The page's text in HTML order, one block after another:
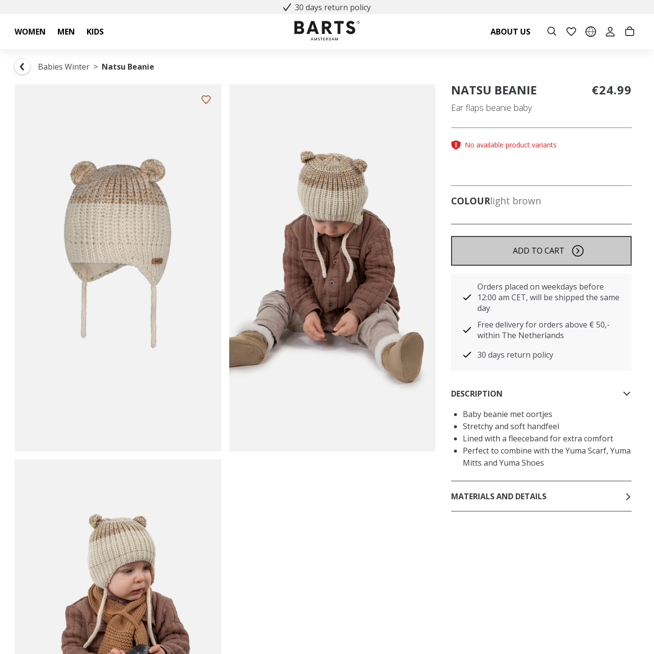
30 days return policy
WOMEN MEN KIDS ABOUT US
Babies Winter Natsu Beanie
NATSU BEANIE
Ear flaps beanie baby
€24.99
No available product variants
COLOURlight brown
ADD TO CART
Orders placed on weekdays before
12:00 am CET, will be shipped the same
day
Free delivery for orders above € 50,-
within The Netherlands
30 days return policy
DESCRIPTION
Baby beanie met oortjes
Stretchy and soft handfeel
Lined with a fleeceband for extra comfort
Perfect to combine with the Yuma Scarf, Yuma
Mitts and Yuma Shoes
MATERIALS AND DETAILS